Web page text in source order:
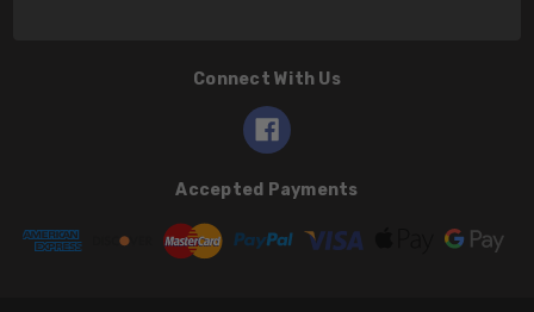
Connect With Us
Accepted Payments